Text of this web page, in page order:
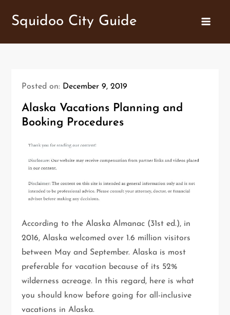
Squidoo City Guide
Posted on: December 9, 2019
Alaska Vacations Planning and
Booking Procedures
According to the Alaska Almanac (31st ed.), in
2016, Alaska welcomed over 1.6 million visitors
between May and September. Alaska is most
preferable for vacation because of its 52%
wilderness acreage. In this regard, here is what
you should know before going for all-inclusive
vacations in Alaska.